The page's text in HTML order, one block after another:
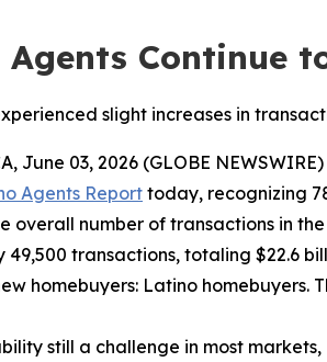
Continue
slight increases in
June 03, 2026 (GLOBE
Agents Report today, recognizing
overall number of transactions in
49,500 transactions, totaling $22.6
homebuyers: Latino homebuyers.
still a challenge in most